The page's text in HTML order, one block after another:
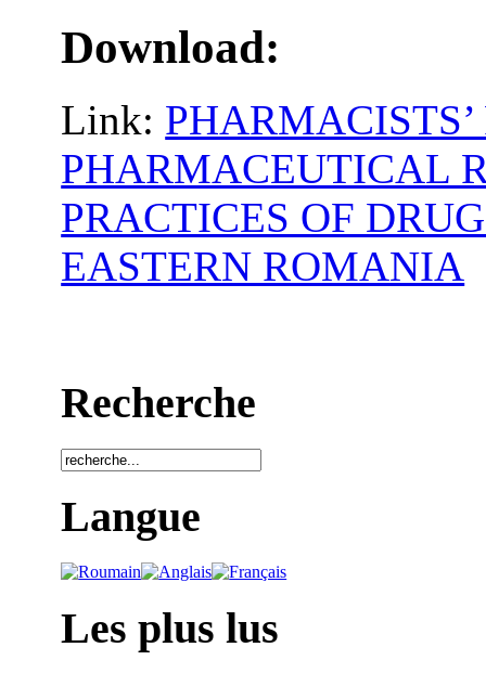
Download:
Link:
PHARMACEUTICAL
PRACTICES OF
EASTERN ROMANIA
Recherche
Langue
Les plus lus